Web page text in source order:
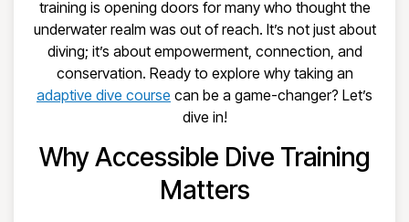
training is opening doors for many who thought the
underwater realm was out of reach. It’s not just about
diving; it’s about empowerment, connection, and
conservation. Ready to explore why taking an
adaptive dive course can be a game-changer? Let’s
dive in!
Why Accessible Dive Training
Matters